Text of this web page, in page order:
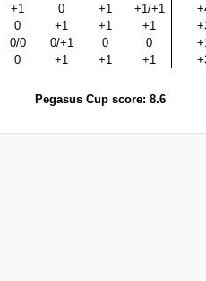
+1 0 +1 +1/+1
0 +1 +1 +1
0/0 0/+1 0 0
0 +1 +1 +1
Pegasus Cup score: 8.6